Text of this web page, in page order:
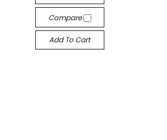
Compare
Add To Cart